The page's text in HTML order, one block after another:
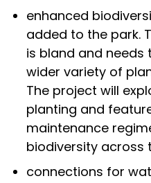
enhanced
added to the park.
is bland and needs
wider variety of
The project will
planting and
maintenance
biodiversity across
connections for